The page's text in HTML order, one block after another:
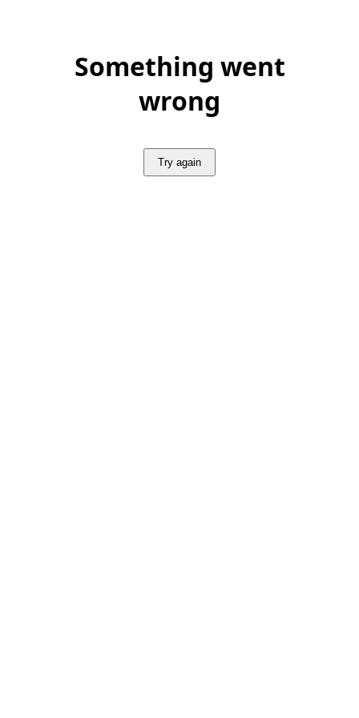
Something went
wrong
Try again